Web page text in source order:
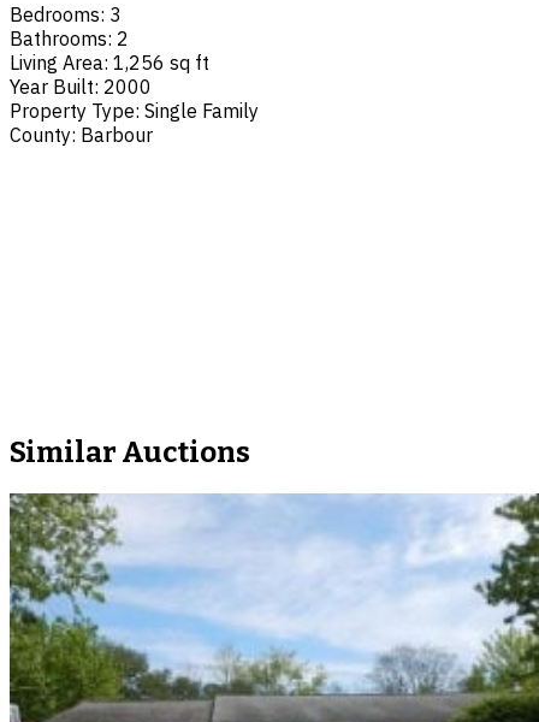
Bedrooms: 3
Bathrooms: 2
Living Area: 1,256 sq ft
Year Built: 2000
Property Type: Single Family
County: Barbour
Similar Auctions